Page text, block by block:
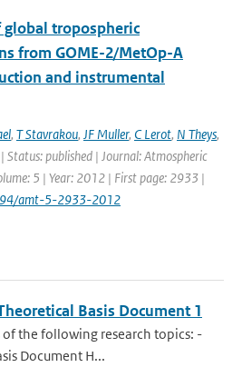
tropospheric
from GOME-2/MetOp-A
and instrumental
, T Stavrakou, JF Muller, C Lerot, N Theys,
| Status: published | Journal: Atmospheric
5 | Year: 2012 | First page: 2933 |
amt-5-2933-2012
Basis Document 1
of the following research topics: -
Document H...